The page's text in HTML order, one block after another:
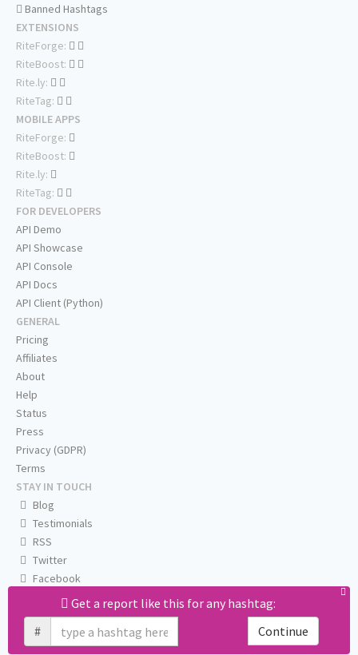
Get a report like this for any hashtag:
#
Continue
Banned Hashtags
EXTENSIONS
RiteForge:
RiteBoost:
Rite.ly:
RiteTag:
MOBILE APPS
RiteForge:
RiteBoost:
Rite.ly:
RiteTag:
FOR DEVELOPERS
API Demo
API Showcase
API Console
API Docs
API Client (Python)
GENERAL
Pricing
Affiliates
About
Help
Status
Press
Privacy (GDPR)
Terms
STAY IN TOUCH
Blog
Testimonials
RSS
Twitter
Facebook
Email us